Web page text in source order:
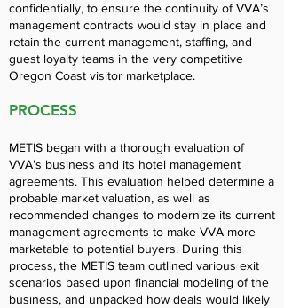
confidentially, to ensure the continuity of VVA’s
management contracts would stay in place and
retain the current management, staffing, and
guest loyalty teams in the very competitive
Oregon Coast visitor marketplace.
PROCESS
METIS began with a thorough evaluation of
VVA’s business and its hotel management
agreements. This evaluation helped determine a
probable market valuation, as well as
recommended changes to modernize its current
management agreements to make VVA more
marketable to potential buyers. During this
process, the METIS team outlined various exit
scenarios based upon financial modeling of the
business, and unpacked how deals would likely